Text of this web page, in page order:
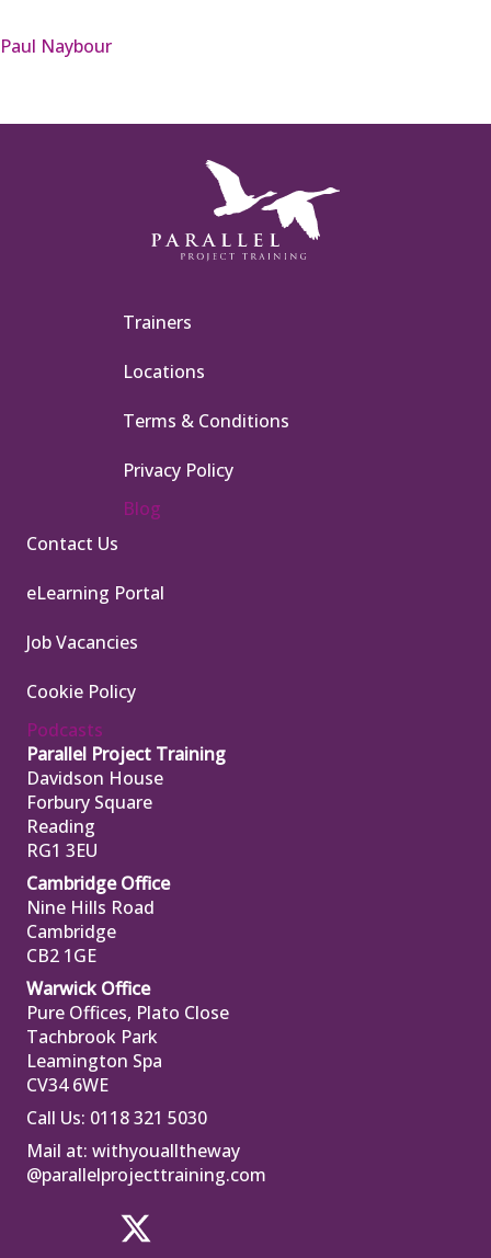
Paul Naybour
Trainers
Locations
Terms & Conditions
Privacy Policy
Blog
Contact Us
eLearning Portal
Job Vacancies
Cookie Policy
Podcasts
Parallel Project Training
Davidson House
Forbury Square
Reading
RG1 3EU
Cambridge Office
Nine Hills Road
Cambridge
CB2 1GE
Warwick Office
Pure Offices, Plato Close
Tachbrook Park
Leamington Spa
CV34 6WE
Call Us: 0118 321 5030
Mail at: withyoualltheway
@parallelprojecttraining.com